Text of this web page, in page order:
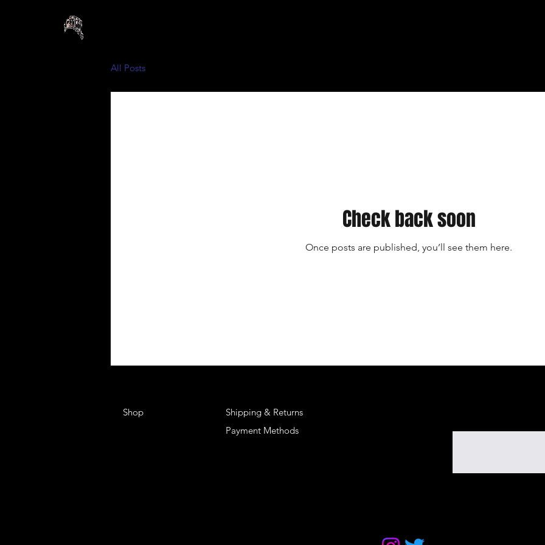
All Posts
Check back soon
Once posts are published, you’ll see them here.
Shop
Shipping & Returns
Payment Methods